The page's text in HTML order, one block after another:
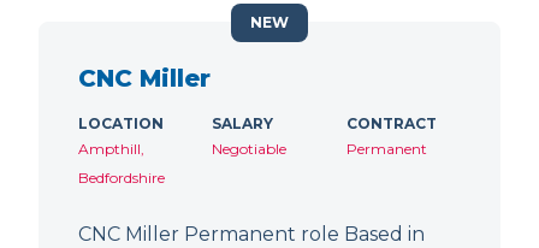
CNC Miller
LOCATION
Ampthill,
Bedfordshire
SALARY
Negotiable
CONTRACT
Permanent
CNC Miller Permanent role Based in
NEW